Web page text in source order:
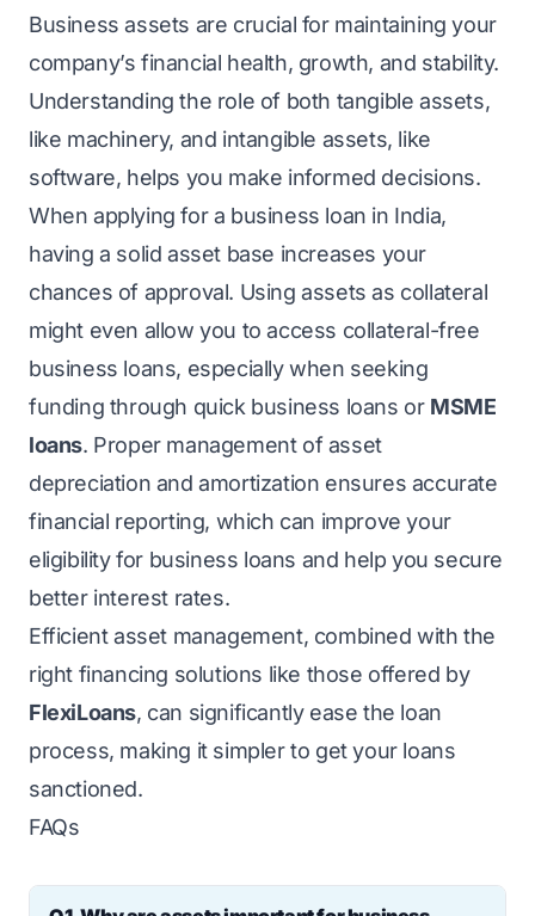
Business assets are crucial for maintaining your
company’s financial health, growth, and stability.
Understanding the role of both tangible assets,
like machinery, and intangible assets, like
software, helps you make informed decisions.
When applying for a business loan in India,
having a solid asset base increases your
chances of approval. Using assets as collateral
might even allow you to access collateral-free
business loans, especially when seeking
funding through quick business loans or MSME
loans. Proper management of asset
depreciation and amortization ensures accurate
financial reporting, which can improve your
eligibility for business loans and help you secure
better interest rates.
Efficient asset management, combined with the
right financing solutions like those offered by
FlexiLoans, can significantly ease the loan
process, making it simpler to get your loans
sanctioned.
FAQs